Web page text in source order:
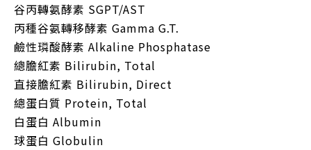
谷丙轉氨酵素 SGPT/AST
丙種谷氨轉移酵素 Gamma G.T.
鹼性璘酸酵素 Alkaline Phosphatase
總膽紅素 Bilirubin, Total
直接膽紅素 Bilirubin, Direct
總蛋白質 Protein, Total
白蛋白 Albumin
球蛋白 Globulin